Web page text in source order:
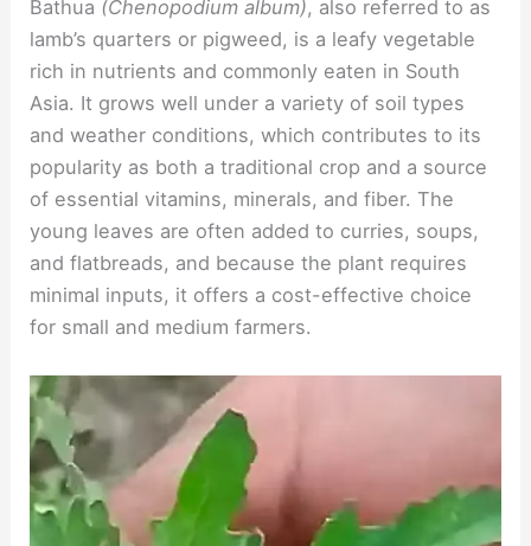
Bathua (Chenopodium album), also referred to as
lamb’s quarters or pigweed, is a leafy vegetable
rich in nutrients and commonly eaten in South
Asia. It grows well under a variety of soil types
and weather conditions, which contributes to its
popularity as both a traditional crop and a source
of essential vitamins, minerals, and fiber. The
young leaves are often added to curries, soups,
and flatbreads, and because the plant requires
minimal inputs, it offers a cost-effective choice
for small and medium farmers.